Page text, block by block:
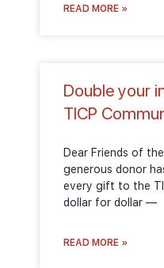
READ MORE »
Double your
TICP
Dear Friends of
generous donor
every gift to the
dollar for dollar —
READ MORE »